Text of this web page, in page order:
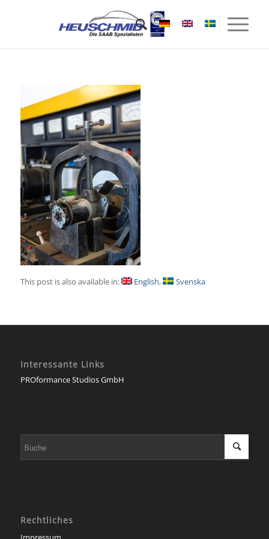
This post is also available in: English Svenska
Interessante Links
PROformance Studios GmbH
Rechtliches